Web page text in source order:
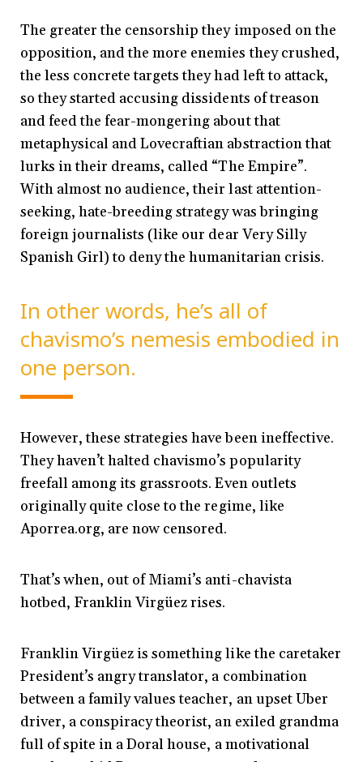
The greater the censorship they imposed on the
opposition, and the more enemies they crushed,
the less concrete targets they had left to attack,
so they started accusing dissidents of treason
and feed the fear-mongering about that
metaphysical and Lovecraftian abstraction that
lurks in their dreams, called “The Empire”.
With almost no audience, their last attention-
seeking, hate-breeding strategy was bringing
foreign journalists (like our dear Very Silly
Spanish Girl) to deny the humanitarian crisis.
In other words, he’s all of
chavismo’s nemesis embodied in
one person.
However, these strategies have been ineffective.
They haven’t halted chavismo’s popularity
freefall among its grassroots. Even outlets
originally quite close to the regime, like
Aporrea.org, are now censored.
That’s when, out of Miami’s anti-chavista
hotbed, Franklin Virgüez rises.
Franklin Virgüez is something like the caretaker
President’s angry translator, a combination
between a family values teacher, an upset Uber
driver, a conspiracy theorist, an exiled grandma
full of spite in a Doral house, a motivational